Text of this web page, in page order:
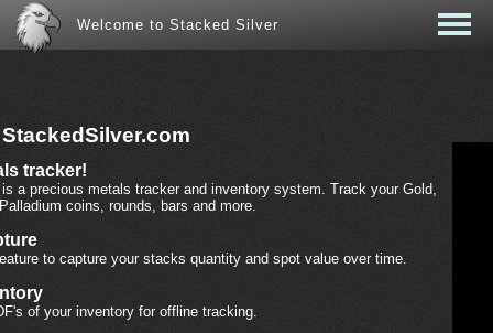
Welcome to Stacked Silver
tracker!
a precious metals tracker and inventory system. Track your Gold,
coins, rounds, bars and more.
to capture your stacks quantity and spot value over time.
of your inventory for offline tracking.